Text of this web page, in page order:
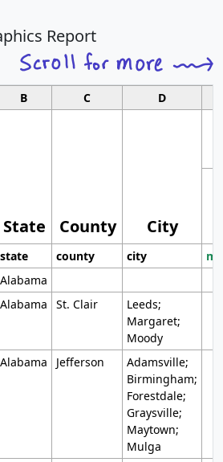
Report
B C D
State County City
state county city
Alabama
Alabama St. Clair
Leeds;
Margaret;
Moody
Alabama Jefferson
Adamsville;
Birmingham;
Forestdale;
Graysville;
Maytown;
Mulga